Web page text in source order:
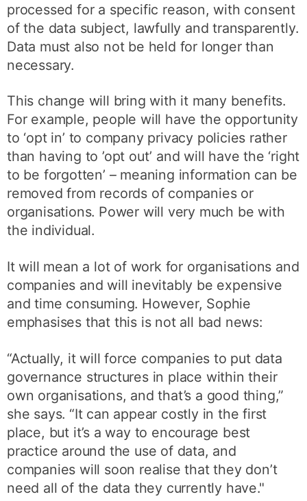
processed for a specific reason, with consent
of the data subject, lawfully and transparently.
Data must also not be held for longer than
necessary.
This change will bring with it many benefits.
For example, people will have the opportunity
to ‘opt in’ to company privacy policies rather
than having to ’opt out’ and will have the ‘right
to be forgotten’ – meaning information can be
removed from records of companies or
organisations. Power will very much be with
the individual.
It will mean a lot of work for organisations and
companies and will inevitably be expensive
and time consuming. However, Sophie
emphasises that this is not all bad news:
“Actually, it will force companies to put data
governance structures in place within their
own organisations, and that’s a good thing,”
she says. “It can appear costly in the first
place, but it’s a way to encourage best
practice around the use of data, and
companies will soon realise that they don’t
need all of the data they currently have."